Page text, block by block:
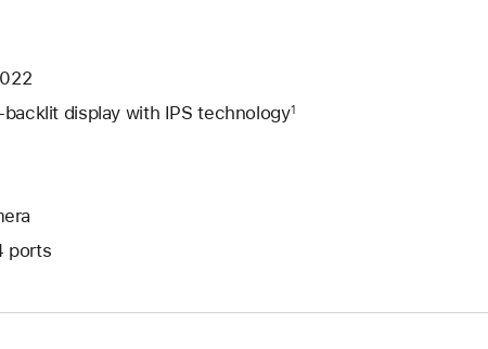
display with IPS technology1
ports